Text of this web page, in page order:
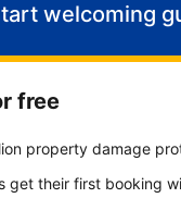
welcoming
free
property damage
get their first booking